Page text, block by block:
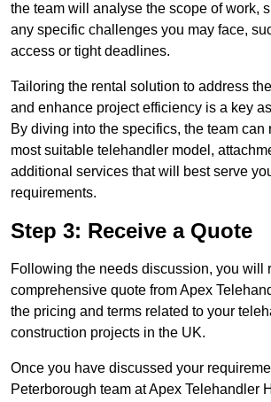
the team will analyse the scope of work,
any specific challenges you may face,
access or tight deadlines.
Tailoring the rental solution to address
and enhance project efficiency is a key
By diving into the specifics, the team can
most suitable telehandler model,
additional services that will best serve
requirements.
Step 3: Receive a Quote
Following the needs discussion, you will
comprehensive quote from Apex
the pricing and terms related to your
construction projects in the UK.
Once you have discussed your
Peterborough team at Apex Telehandler